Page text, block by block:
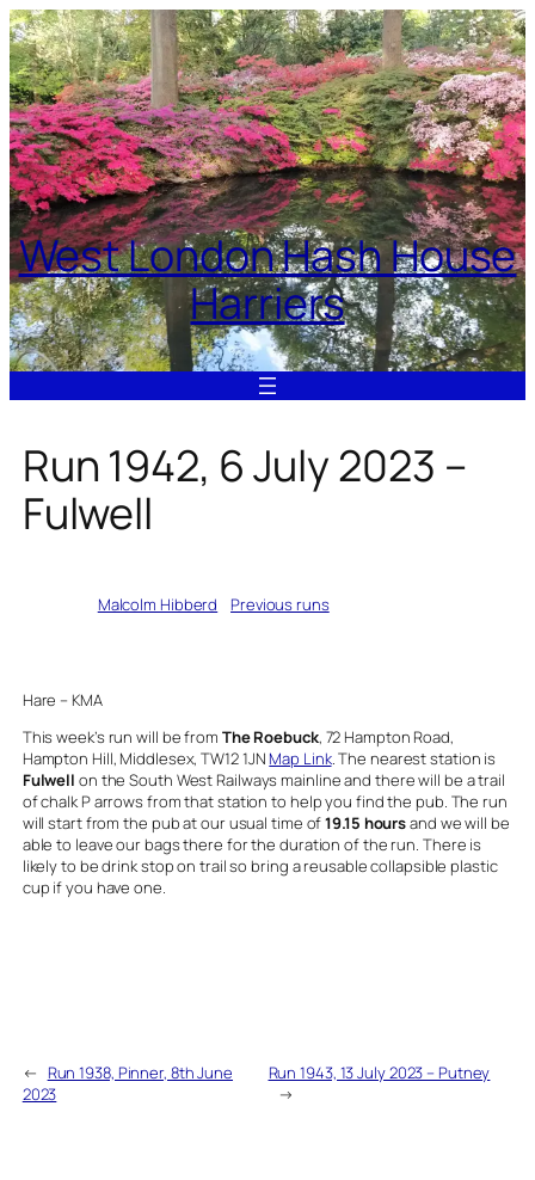
Skip
to
content
West London Hash House
Harriers
Run 1942, 6 July 2023 –
Fulwell
Malcolm Hibberd inPrevious runs
Hare – KMA
This week’s run will be from The Roebuck, 72 Hampton Road,
Hampton Hill, Middlesex, TW12 1JNMap Link. The nearest station is
Fulwell on the South West Railways mainline and there will be a trail
of chalk P arrows from that station to help you find the pub. The run
will start from the pub at our usual time of19.15 hoursand we will be
able to leave our bags there for the duration of the run. There is
likely to be drink stop on trail so bring a reusable collapsible plastic
cup if you have one.
← Run 1938, Pinner, 8th June
2023
Run 1943, 13 July 2023 – Putney
→